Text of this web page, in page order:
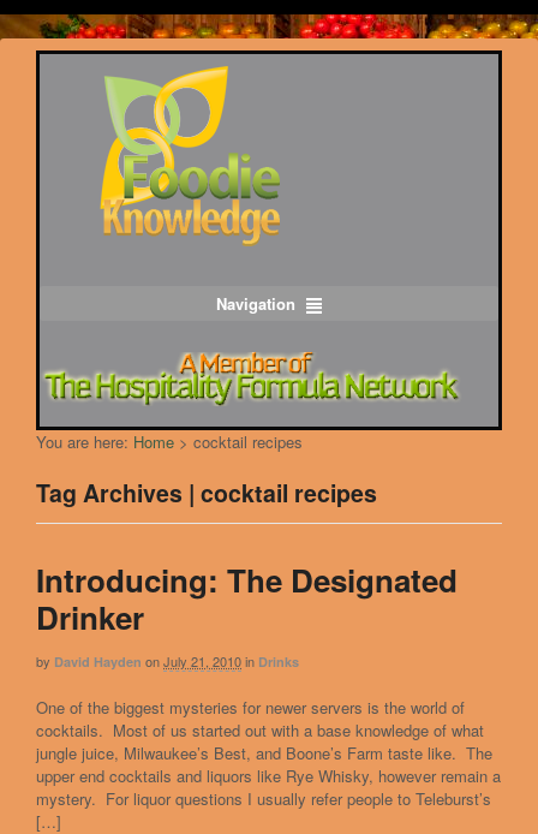
Navigation
You are here: Home > cocktail recipes
Tag Archives | cocktail recipes
Introducing: The Designated
Drinker
by David Hayden onJuly 21, 2010in Drinks
One of the biggest mysteries for newer servers is the world of
cocktails. Most of us started out with a base knowledge of what
jungle juice, Milwaukee’s Best, and Boone’s Farm taste like. The
upper end cocktails and liquors like Rye Whisky, however remain a
mystery. For liquor questions I usually refer people to Teleburst’s
[…]